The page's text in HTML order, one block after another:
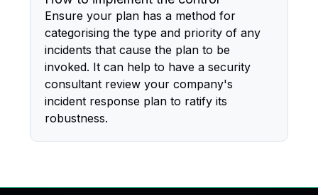
Ensure your plan has a method for
categorising the type and priority of any
incidents that cause the plan to be
invoked. It can help to have a security
consultant review your company's
incident response plan to ratify its
robustness.